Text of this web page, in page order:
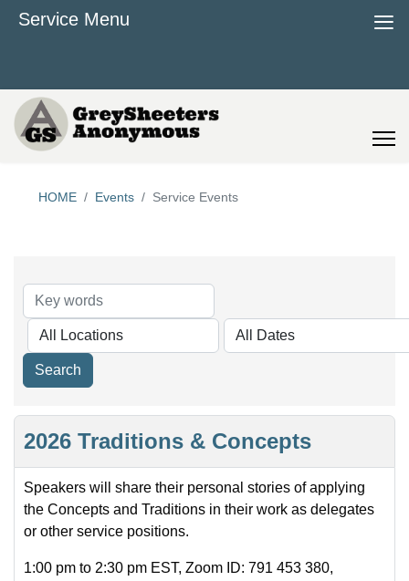
HOME Events Service Events
2026 Traditions & Concepts
Speakers will share their personal stories of applying
the Concepts and Traditions in their work as delegates
or other service positions.
1:00 pm to 2:30 pm EST, Zoom ID: 791 453 380,
Service Menu ≡